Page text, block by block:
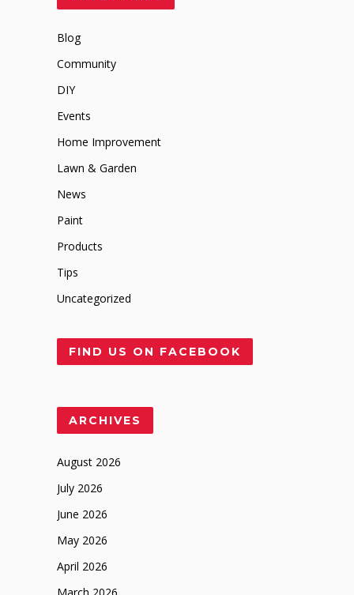
Blog
Community
DIY
Events
Home Improvement
Lawn & Garden
News
Paint
Products
Tips
Uncategorized
FIND US ON FACEBOOK
ARCHIVES
August 2026
July 2026
June 2026
May 2026
April 2026